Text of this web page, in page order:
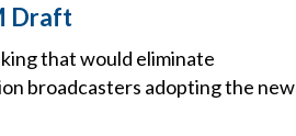
Draft
that would eliminate
broadcasters adopting the new